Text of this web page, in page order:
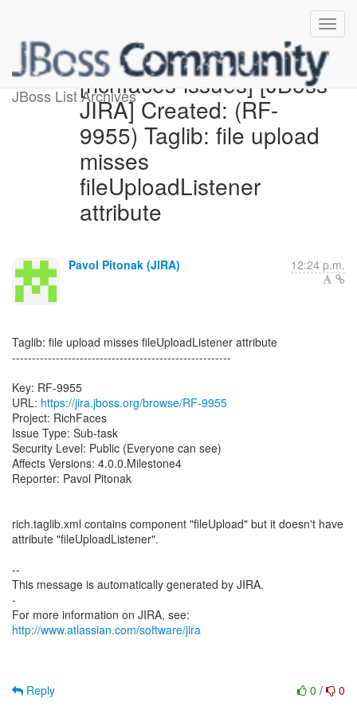
JBoss List Archives[richfaces-issues] [JBoss
JIRA] Created: (RF-
9955) Taglib: file upload
misses
fileUploadListener
attribute
Pavol Pitonak (JIRA) 12:24 p.m.
Taglib: file upload misses fileUploadListener attribute
-------------------------------------------------------
Key: RF-9955
URL: https://jira.jboss.org/browse/RF-9955
Project: RichFaces
Issue Type: Sub-task
Security Level: Public (Everyone can see)
Affects Versions: 4.0.0.Milestone4
Reporter: Pavol Pitonak
rich.taglib.xml contains component "fileUpload" but it doesn't have
attribute "fileUploadListener".
--
This message is automatically generated by JIRA.
-
For more information on JIRA, see:
http://www.atlassian.com/software/jira
0 / 0
Reply